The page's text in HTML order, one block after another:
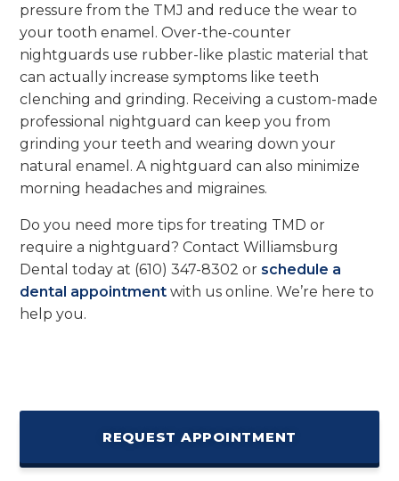
pressure from the TMJ and reduce the wear to
your tooth enamel. Over-the-counter
nightguards use rubber-like plastic material that
can actually increase symptoms like teeth
clenching and grinding. Receiving a custom-made
professional nightguard can keep you from
grinding your teeth and wearing down your
natural enamel. A nightguard can also minimize
morning headaches and migraines.
Do you need more tips for treating TMD or
require a nightguard? Contact Williamsburg
Dental today at (610) 347-8302 or schedule a
dental appointment with us online. We’re here to
help you.
REQUEST APPOINTMENT